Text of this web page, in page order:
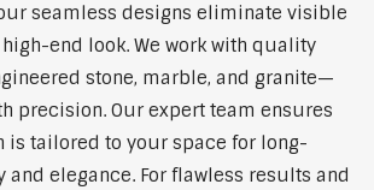
seamless designs eliminate visible
end look. We work with quality
stone, marble, and granite—
precision. Our expert team ensures
is tailored to your space for long-
elegance. For flawless results and